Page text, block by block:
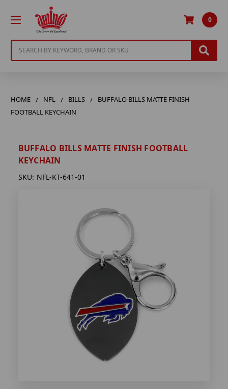
0
HOME NFL BILLS
BUFFALO BILLS MATTE FINISH
FOOTBALL KEYCHAIN
BUFFALO BILLS MATTE FINISH FOOTBALL
KEYCHAIN
SKU: NFL-KT-641-01